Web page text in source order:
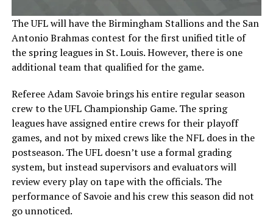
The UFL will have the Birmingham Stallions and the San
Antonio Brahmas contest for the first unified title of
the spring leagues in St. Louis. However, there is one
additional team that qualified for the game.
Referee Adam Savoie brings his entire regular season
crew to the UFL Championship Game. The spring
leagues have assigned entire crews for their playoff
games, and not by mixed crews like the NFL does in the
postseason. The UFL doesn’t use a formal grading
system, but instead supervisors and evaluators will
review every play on tape with the officials. The
performance of Savoie and his crew this season did not
go unnoticed.